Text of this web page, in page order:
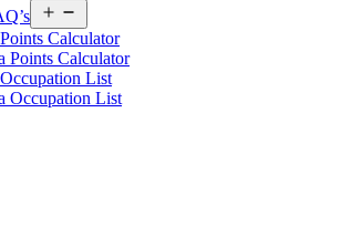
menu
Calculator
Points Calculator
List
Occupation List